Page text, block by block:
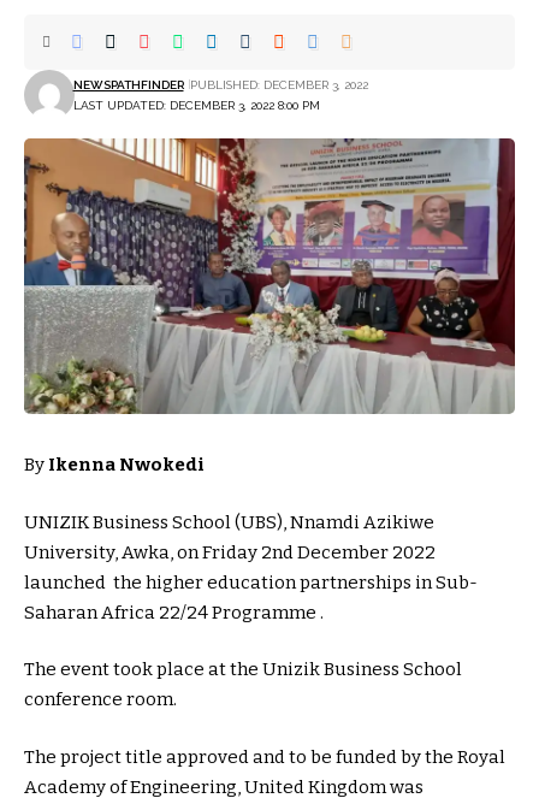
LAST UPDATED: DECEMBER 3, 2022 8:00 PM
NEWSPATHFINDER PUBLISHED: DECEMBER 3, 2022
By Ikenna Nwokedi
UNIZIK Business School (UBS), Nnamdi Azikiwe
University, Awka, on Friday 2nd December 2022
launched the higher education partnerships in Sub-
Saharan Africa 22/24 Programme .
The event took place at the Unizik Business School
conference room.
The project title approved and to be funded by the Royal
Academy of Engineering, United Kingdom was